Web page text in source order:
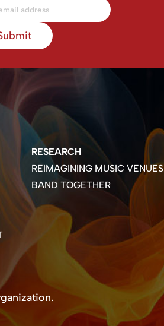
RESEARCH
REIMAGINING MUSIC VENUES
BAND TOGETHER